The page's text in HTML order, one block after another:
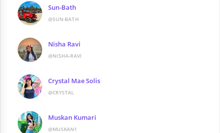
Sun-Bath
@SUN-BATH
Nisha Ravi
@NISHA-RAVI
Crystal Mae Solis
@CRYSTAL
Muskan Kumari
@MUSKAN1